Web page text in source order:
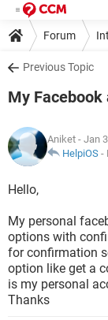
Forum
Previous Topic
My
Aniket - Jan
HelpiOS -
Hello,
My personal
options with
for confirmation
option like get a
is my personal
Thanks